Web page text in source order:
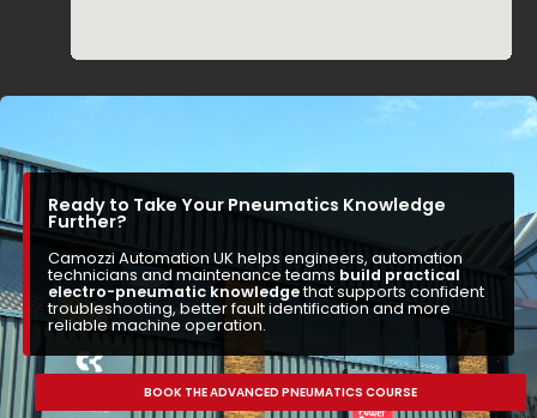
Ready to Take Your Pneumatics Knowledge
Further?
Camozzi Automation UK helps engineers, automation
technicians and maintenance teams build practical
electro-pneumatic knowledgethat supports confident
troubleshooting, better fault identification and more
reliable machine operation.
BOOK THE ADVANCED PNEUMATICS COURSE